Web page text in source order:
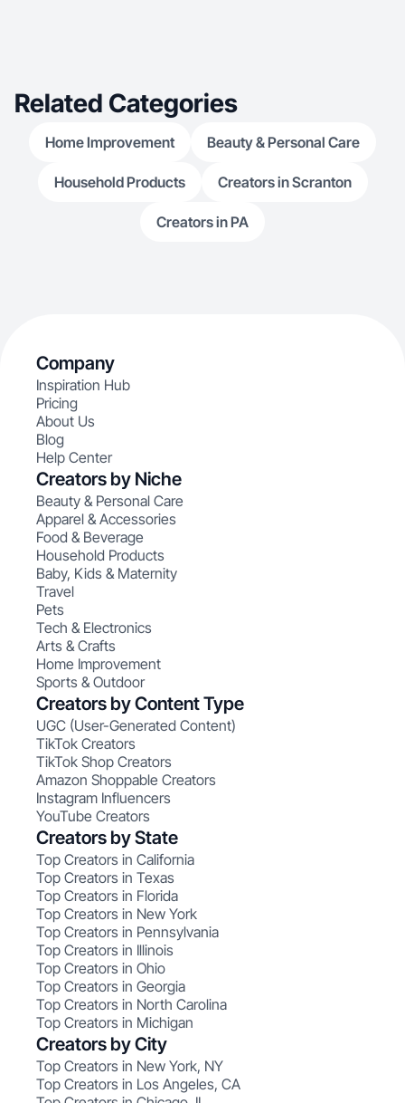
Related Categories
Home Improvement Beauty & Personal Care
Household Products Creators in Scranton
Creators in PA
Company
Inspiration Hub
Pricing
About Us
Blog
Help Center
Creators by Niche
Beauty & Personal Care
Apparel & Accessories
Food & Beverage
Household Products
Baby, Kids & Maternity
Travel
Pets
Tech & Electronics
Arts & Crafts
Home Improvement
Sports & Outdoor
Creators by Content Type
UGC (User-Generated Content)
TikTok Creators
TikTok Shop Creators
Amazon Shoppable Creators
Instagram Influencers
YouTube Creators
Creators by State
Top Creators in California
Top Creators in Texas
Top Creators in Florida
Top Creators in New York
Top Creators in Pennsylvania
Top Creators in Illinois
Top Creators in Ohio
Top Creators in Georgia
Top Creators in North Carolina
Top Creators in Michigan
Creators by City
Top Creators in New York, NY
Top Creators in Los Angeles, CA